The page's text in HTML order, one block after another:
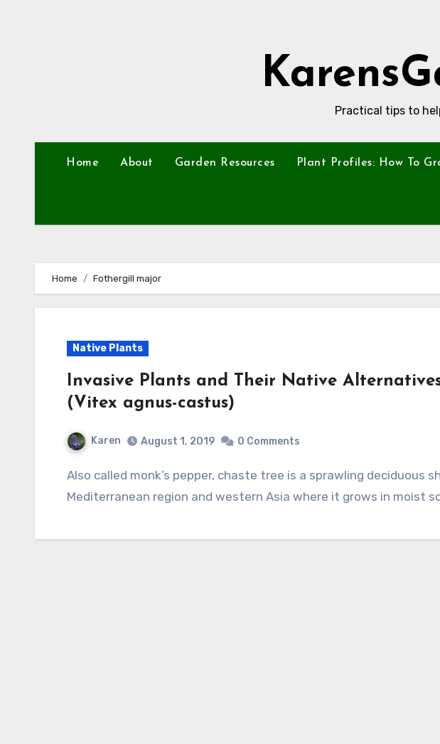
Practical tips to
Home About Garden Resources Plant Profiles: How To
Home Fothergill major
Native Plants
Invasive Plants and Their Native
(Vitex agnus-castus)
Karen August 1, 2019 0 Comments
Also called monk’s pepper, chaste tree is a sprawling deciduous shrub a native to the
Mediterranean region and western Asia where it grows in moist